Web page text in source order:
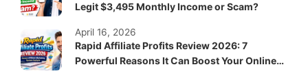
Legit $3,495 Monthly Income or Scam?
Rapid Affiliate Profits Review 2026: 7
Powerful Reasons It Can Boost Your Online
April 16, 2026